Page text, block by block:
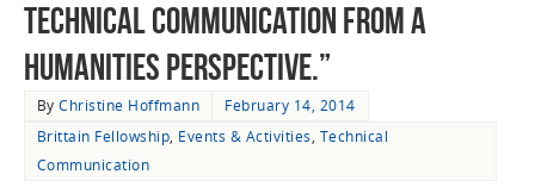
Technical Communication From a
Humanities Perspective.”
ByChristine Hoffmann
February 14, 2014
Brittain Fellowship, Events & Activities, Technical
Communication